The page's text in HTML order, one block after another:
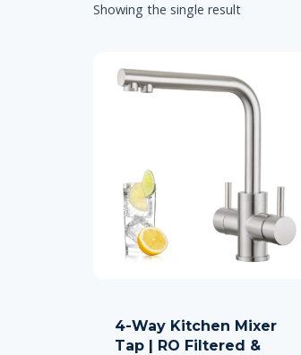
Showing the single result
4-Way Kitchen Mixer
Tap | RO Filtered &